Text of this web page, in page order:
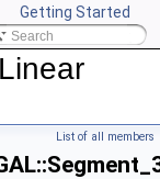
Getting Started
CGAL
List of all members